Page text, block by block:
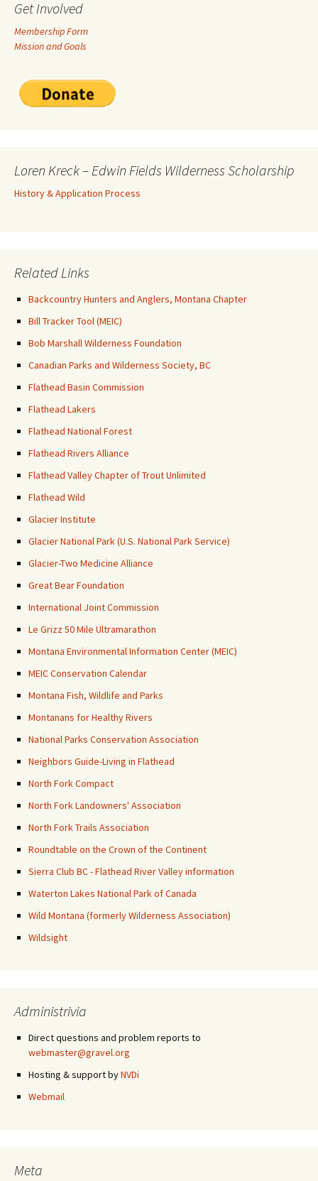
Get Involved
Membership Form
Mission and Goals
Loren Kreck – Edwin Fields Wilderness Scholarship
History & Application Process
Related Links
Backcountry Hunters and Anglers, Montana Chapter
Bill Tracker Tool (MEIC)
Bob Marshall Wilderness Foundation
Canadian Parks and Wilderness Society, BC
Flathead Basin Commission
Flathead Lakers
Flathead National Forest
Flathead Rivers Alliance
Flathead Valley Chapter of Trout Unlimited
Flathead Wild
Glacier Institute
Glacier National Park (U.S. National Park Service)
Glacier-Two Medicine Alliance
Great Bear Foundation
International Joint Commission
Le Grizz 50 Mile Ultramarathon
Montana Environmental Information Center (MEIC)
MEIC Conservation Calendar
Montana Fish, Wildlife and Parks
Montanans for Healthy Rivers
National Parks Conservation Association
Neighbors Guide-Living in Flathead
North Fork Compact
North Fork Landowners' Association
North Fork Trails Association
Roundtable on the Crown of the Continent
Sierra Club BC - Flathead River Valley information
Waterton Lakes National Park of Canada
Wild Montana (formerly Wilderness Association)
Wildsight
Administrivia
Direct questions and problem reports to
webmaster@gravel.org
Hosting & support byNVDi
Webmail
Meta